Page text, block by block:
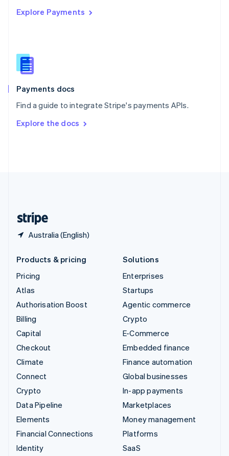
Explore Payments
Payments docs
Find a guide to integrate Stripe's payments APIs.
Explore the docs
Australia (English)
Singapore
Slovenia
English
Spain
EspañolEnglish
SvenskaEnglish
DeutschFrançais Italiano
Products & pricing
Pricing
Atlas
Authorisation Boost
Billing
Capital
Checkout
Climate
Connect
Crypto
Data Pipeline
Elements
Financial Connections
Identity
Solutions
Enterprises
Startups
Agentic commerce
Crypto
E-Commerce
Embedded finance
Finance automation
Global businesses
In-app payments
Marketplaces
Money management
Platforms
SaaS